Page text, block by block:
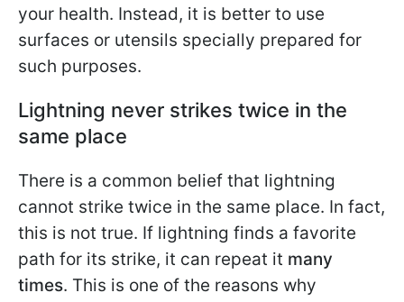
your health. Instead, it is better to use
surfaces or utensils specially prepared for
such purposes.
Lightning never strikes twice in the
same place
There is a common belief that lightning
cannot strike twice in the same place. In fact,
this is not true. If lightning finds a favorite
path for its strike, it can repeat it many
times. This is one of the reasons why